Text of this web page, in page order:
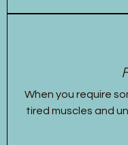
When you require
tired muscles and